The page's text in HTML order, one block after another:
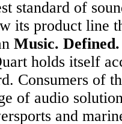
standard of
its product line
Music. Defined.
holds itself
Consumers of
of audio
and